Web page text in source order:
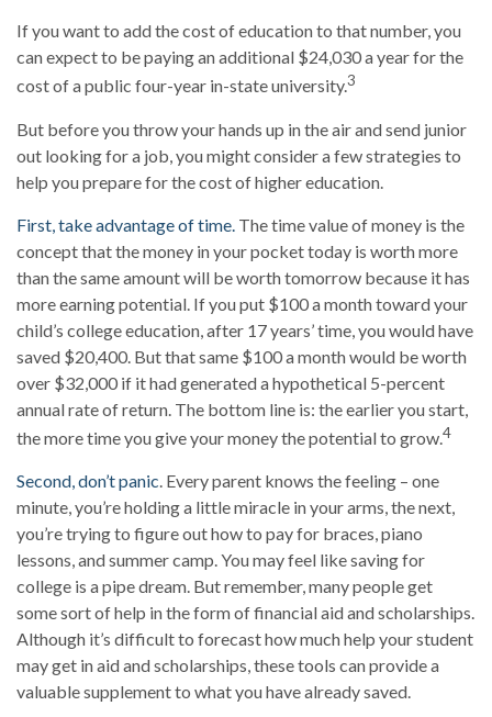
If you want to add the cost of education to that number, you
can expect to be paying an additional $24,030 a year for the
cost of a public four-year in-state university.3
But before you throw your hands up in the air and send junior
out looking for a job, you might consider a few strategies to
help you prepare for the cost of higher education.
First, take advantage of time. The time value of money is the
concept that the money in your pocket today is worth more
than the same amount will be worth tomorrow because it has
more earning potential. If you put $100 a month toward your
child’s college education, after 17 years’ time, you would have
saved $20,400. But that same $100 a month would be worth
over $32,000 if it had generated a hypothetical 5-percent
annual rate of return. The bottom line is: the earlier you start,
the more time you give your money the potential to grow.4
Second, don’t panic. Every parent knows the feeling – one
minute, you’re holding a little miracle in your arms, the next,
you’re trying to figure out how to pay for braces, piano
lessons, and summer camp. You may feel like saving for
college is a pipe dream. But remember, many people get
some sort of help in the form of financial aid and scholarships.
Although it’s difficult to forecast how much help your student
may get in aid and scholarships, these tools can provide a
valuable supplement to what you have already saved.